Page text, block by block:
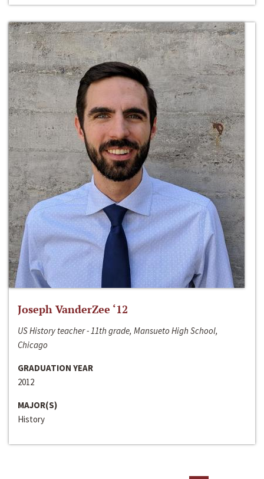
Joseph VanderZee ‘12
US History teacher - 11th grade, Mansueto High School,
Chicago
GRADUATION YEAR
2012
MAJOR(S)
History